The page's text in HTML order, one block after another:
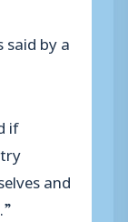
said by a
if
and